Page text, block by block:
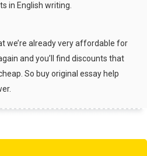
in English writing.
we’re already very affordable for
and you’ll find discounts that
So buy original essay help